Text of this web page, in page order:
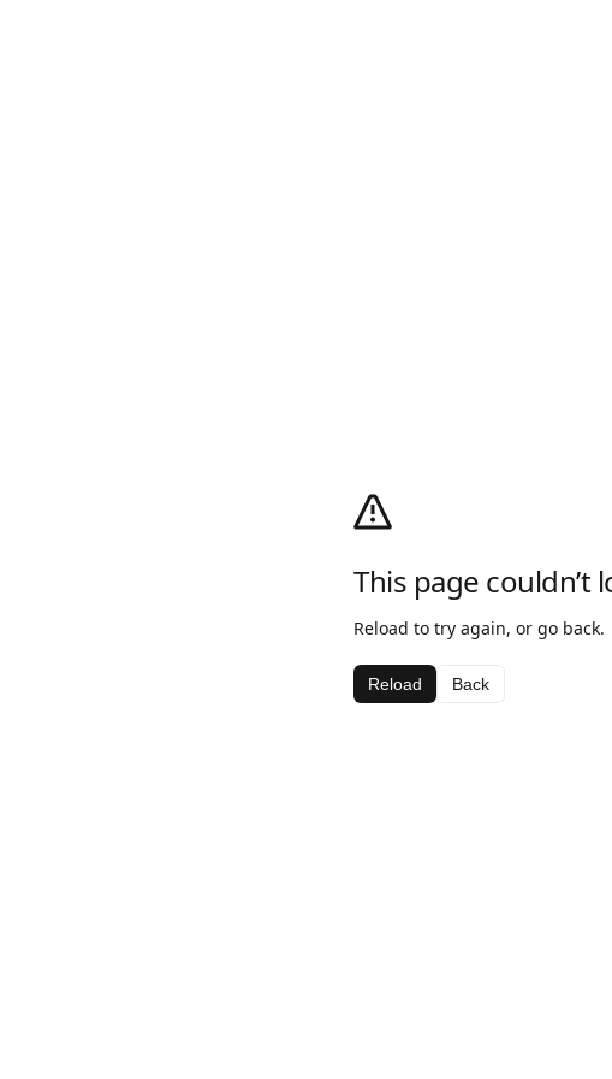
This page couldn’t
Reload to try again, or go back.
Reload Back